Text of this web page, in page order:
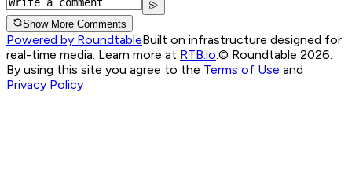
Show More Comments
Powered by RoundtableBuilt on infrastructure designed for
real-time media. Learn more at RTB.io.© Roundtable 2026.
By using this site you agree to the Terms of Use and
Privacy Policy